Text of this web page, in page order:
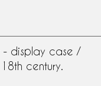
- display case /
18th century